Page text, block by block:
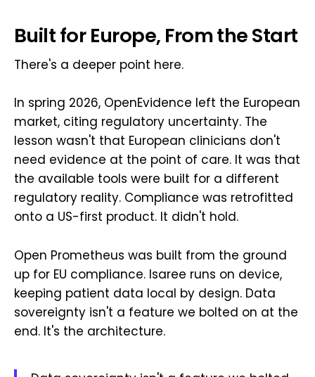
Built for Europe, From the Start
There's a deeper point here.
In spring 2026, OpenEvidence left the European
market, citing regulatory uncertainty. The
lesson wasn't that European clinicians don't
need evidence at the point of care. It was that
the available tools were built for a different
regulatory reality. Compliance was retrofitted
onto a US-first product. It didn't hold.
Open Prometheus was built from the ground
up for EU compliance. Isaree runs on device,
keeping patient data local by design. Data
sovereignty isn't a feature we bolted on at the
end. It's the architecture.